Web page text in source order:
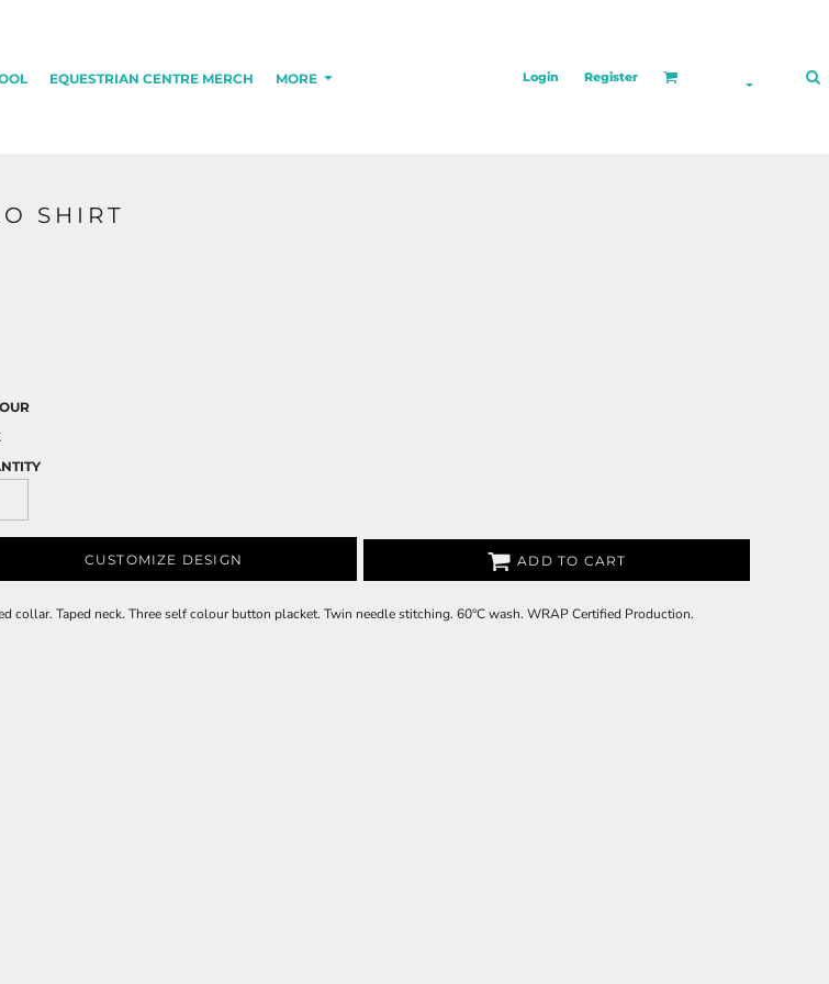
EQUESTRIAN CENTRE MERCH MORE Login Register
SHIRT
CUSTOMIZE DESIGN ADD TO CART
collar. Taped neck. Three self colour button placket. Twin needle stitching. 60°C wash. WRAP Certified Production.